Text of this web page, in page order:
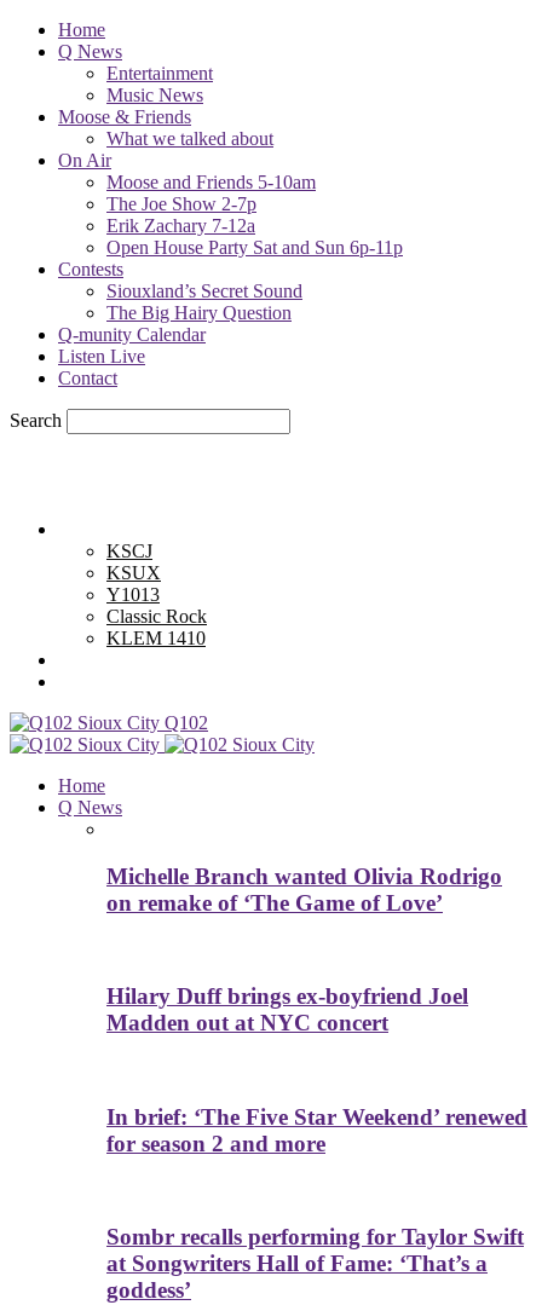
Home
Q News
Entertainment
Music News
Moose & Friends
What we talked about
On Air
Moose and Friends 5-10am
The Joe Show 2-7p
Erik Zachary 7-12a
Open House Party Sat and Sun 6p-11p
Contests
Siouxland’s Secret Sound
The Big Hairy Question
Q-munity Calendar
Listen Live
Contact
Search
KSCJ
KSUX
Y1013
Classic Rock
KLEM 1410
Q102
Home
Q News
Michelle Branch wanted Olivia Rodrigo
on remake of ‘The Game of Love’
Hilary Duff brings ex-boyfriend Joel
Madden out at NYC concert
In brief: ‘The Five Star Weekend’ renewed
for season 2 and more
Sombr recalls performing for Taylor Swift
at Songwriters Hall of Fame: ‘That’s a
goddess’